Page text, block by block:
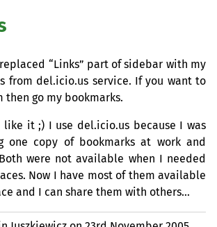
“Links” part of sidebar with my
from del.icio.us service. If you want to
then go my bookmarks.
like it ;) I use del.icio.us because I was
one copy of bookmarks at work and
were not available when I needed
Now I have most of them available
and I can share them with others…